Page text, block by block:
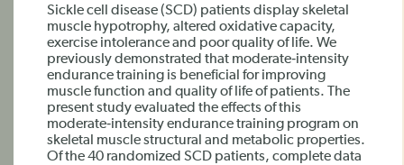
Sickle cell disease (SCD) patients display skeletal
muscle hypotrophy, altered oxidative capacity,
exercise intolerance and poor quality of life. We
previously demonstrated that moderate‐intensity
endurance training is beneficial for improving
muscle function and quality of life of patients. The
present study evaluated the effects of this
moderate‐intensity endurance training program on
skeletal muscle structural and metabolic properties.
Of the 40 randomized SCD patients, complete data